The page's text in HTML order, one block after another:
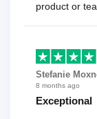
product or
Stefanie
8 months ago
Exceptional